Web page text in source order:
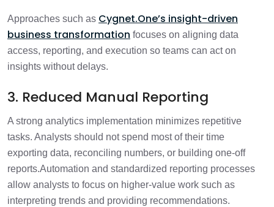
Approaches such as Cygnet.One’s insight-driven
business transformation focuses on aligning data
access, reporting, and execution so teams can act on
insights without delays.
3. Reduced Manual Reporting
A strong analytics implementation minimizes repetitive
tasks. Analysts should not spend most of their time
exporting data, reconciling numbers, or building one-off
reports.Automation and standardized reporting processes
allow analysts to focus on higher-value work such as
interpreting trends and providing recommendations.